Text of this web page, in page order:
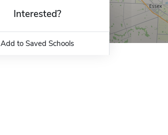
Interested?
Add to Saved Schools